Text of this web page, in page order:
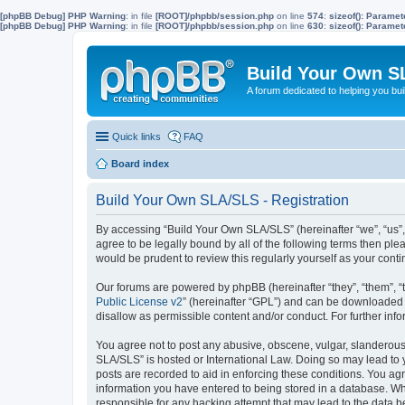
[phpBB Debug] PHP Warning: in file [ROOT]/phpbb/session.php on line 574: sizeof():
[phpBB Debug] PHP Warning: in file [ROOT]/phpbb/session.php on line 630: sizeof():
Build Your Own
A forum dedicated to helping you
Quick links FAQ
Board index
Build Your Own SLA/SLS - Registration
By accessing “Build Your Own SLA/SLS” (hereinafter “we”,
agree to be legally bound by all of the following terms then
would be prudent to review this regularly yourself as your
Our forums are powered by phpBB (hereinafter “they”, “them”,
Public License v2” (hereinafter “GPL”) and can be
disallow as permissible content and/or conduct. For further
You agree not to post any abusive, obscene, vulgar,
SLA/SLS” is hosted or International Law. Doing so may lead
posts are recorded to aid in enforcing these conditions. You
information you have entered to being stored in a database.